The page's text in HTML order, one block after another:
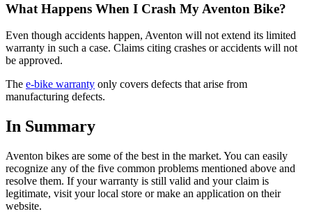
What Happens When I Crash My Aventon Bike?
Even though accidents happen, Aventon will not extend its limited
warranty in such a case. Claims citing crashes or accidents will not
be approved.
The e-bike warranty only covers defects that arise from
manufacturing defects.
In Summary
Aventon bikes are some of the best in the market. You can easily
recognize any of the five common problems mentioned above and
resolve them. If your warranty is still valid and your claim is
legitimate, visit your local store or make an application on their
website.